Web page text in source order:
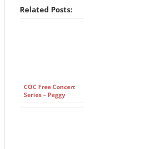
Related Posts:
COC Free Concert
Series – Peggy